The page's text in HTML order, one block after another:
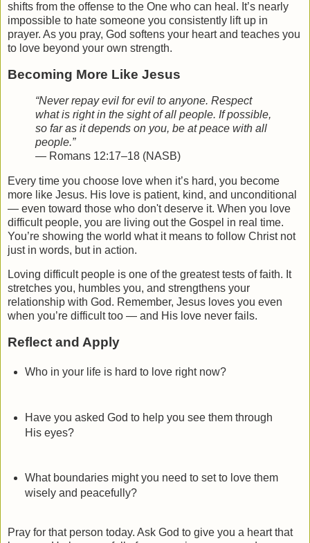
shifts from the offense to the One who can heal. It’s nearly
impossible to hate someone you consistently lift up in
prayer. As you pray, God softens your heart and teaches you
to love beyond your own strength.
Becoming More Like Jesus
“Never repay evil for evil to anyone. Respect
what is right in the sight of all people. If possible,
so far as it depends on you, be at peace with all
people.”
— Romans 12:17–18 (NASB)
Every time you choose love when it’s hard, you become
more like Jesus. His love is patient, kind, and unconditional
— even toward those who don't deserve it. When you love
difficult people, you are living out the Gospel in real time.
You’re showing the world what it means to follow Christ not
just in words, but in action.
Loving difficult people is one of the greatest tests of faith. It
stretches you, humbles you, and strengthens your
relationship with God. Remember, Jesus loves you even
when you’re difficult too — and His love never fails.
Reflect and Apply
Who in your life is hard to love right now?
Have you asked God to help you see them through
His eyes?
What boundaries might you need to set to love them
wisely and peacefully?
Pray for that person today. Ask God to give you a heart that